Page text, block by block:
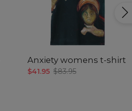
Anxiety womens t-shirt
$41.95 $83.95